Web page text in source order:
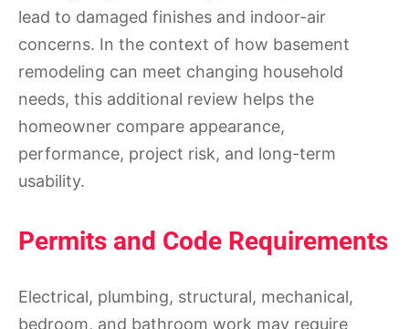
lead to damaged finishes and indoor-air
concerns. In the context of how basement
remodeling can meet changing household
needs, this additional review helps the
homeowner compare appearance,
performance, project risk, and long-term
usability.
Permits and Code Requirements
Electrical, plumbing, structural, mechanical,
bedroom, and bathroom work may require